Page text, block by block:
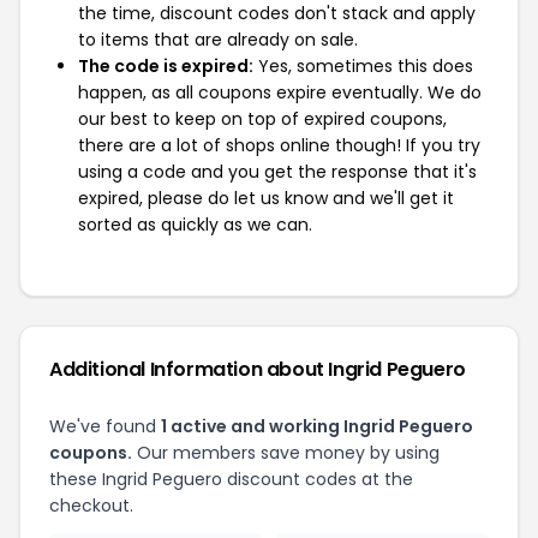
the time, discount codes don't stack and apply
to items that are already on sale.
The code is expired: Yes, sometimes this does
happen, as all coupons expire eventually. We do
our best to keep on top of expired coupons,
there are a lot of shops online though! If you try
using a code and you get the response that it's
expired, please do let us know and we'll get it
sorted as quickly as we can.
Additional Information about Ingrid Peguero
We've found 1 active and working Ingrid Peguero
coupons. Our members save money by using
these Ingrid Peguero discount codes at the
checkout.